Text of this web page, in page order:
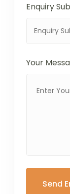
Enquiry
Your